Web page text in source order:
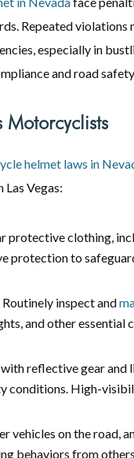
Repeated violations
especially in
and road
Motorcyclists
helmet laws in
Vegas:
protective clothing,
protection to
Routinely inspect and
and other essential
reflective gear and
conditions. High-
vehicles on the road,
behaviors from